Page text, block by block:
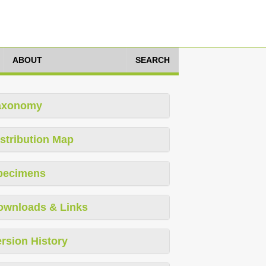
ABOUT SEARCH
Map
& Links
History